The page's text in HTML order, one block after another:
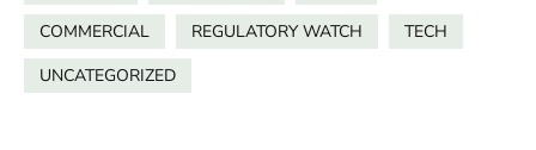
COMMERCIAL
REGULATORY WATCH
TECH
UNCATEGORIZED